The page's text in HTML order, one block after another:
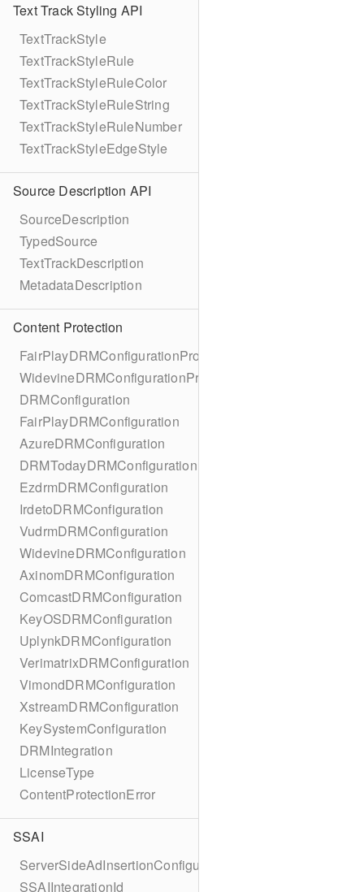
Text Track Styling API
TextTrackStyle
TextTrackStyleRule
TextTrackStyleRuleColor
TextTrackStyleRuleString
TextTrackStyleRuleNumber
TextTrackStyleEdgeStyle
Source Description API
SourceDescription
TypedSource
TextTrackDescription
MetadataDescription
Content Protection
FairPlayDRMConfigurationProtocol
WidevineDRMConfigurationProtocol
DRMConfiguration
FairPlayDRMConfiguration
AzureDRMConfiguration
DRMTodayDRMConfiguration
EzdrmDRMConfiguration
IrdetoDRMConfiguration
VudrmDRMConfiguration
WidevineDRMConfiguration
AxinomDRMConfiguration
ComcastDRMConfiguration
KeyOSDRMConfiguration
UplynkDRMConfiguration
VerimatrixDRMConfiguration
VimondDRMConfiguration
XstreamDRMConfiguration
KeySystemConfiguration
DRMIntegration
LicenseType
ContentProtectionError
SSAI
ServerSideAdInsertionConfiguration
SSAIIntegrationId